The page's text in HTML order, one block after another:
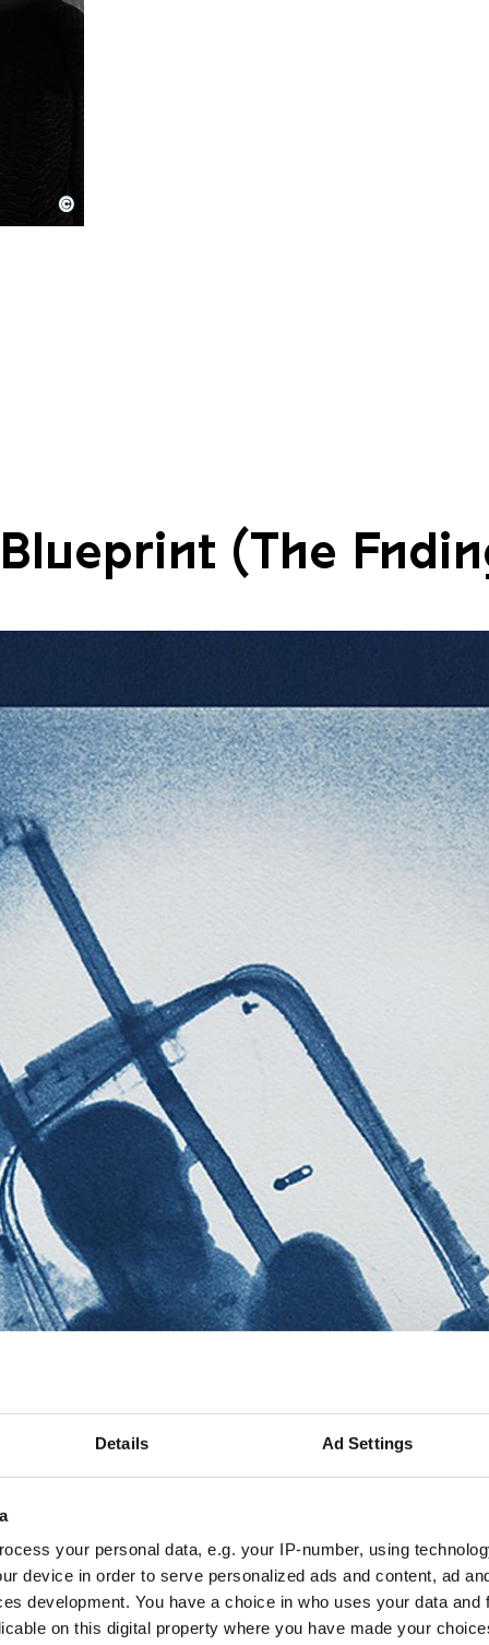
Details Ad Settings
your personal data, e.g. your IP-number, using
device in order to serve personalized ads and content, ad
development. You have a choice in who uses your data and
on this digital property where you have made your
©
(The